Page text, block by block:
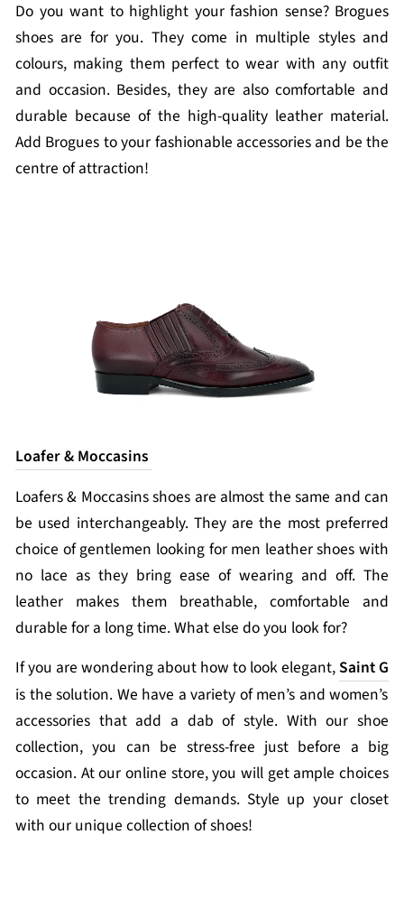
Do you want to highlight your fashion sense? Brogues
shoes are for you. They come in multiple styles and
colours, making them perfect to wear with any outfit
and occasion. Besides, they are also comfortable and
durable because of the high-quality leather material.
Add Brogues to your fashionable accessories and be the
centre of attraction!
Loafer & Moccasins
Loafers & Moccasins shoes are almost the same and can
be used interchangeably. They are the most preferred
choice of gentlemen looking for men leather shoes with
no lace as they bring ease of wearing and off. The
leather makes them breathable, comfortable and
durable for a long time. What else do you look for?
If you are wondering about how to look elegant,Saint G
is the solution. We have a variety of men’s and women’s
accessories that add a dab of style. With our shoe
collection, you can be stress-free just before a big
occasion. At our online store, you will get ample choices
to meet the trending demands. Style up your closet
with our unique collection of shoes!